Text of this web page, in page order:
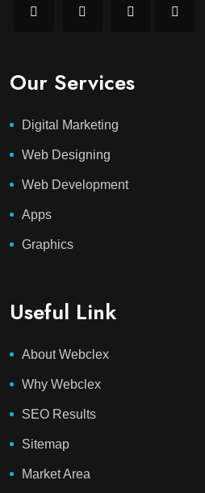
Our Services
Digital Marketing
Web Designing
Web Development
Apps
Graphics
Useful Link
About Webclex
Why Webclex
SEO Results
Sitemap
Market Area